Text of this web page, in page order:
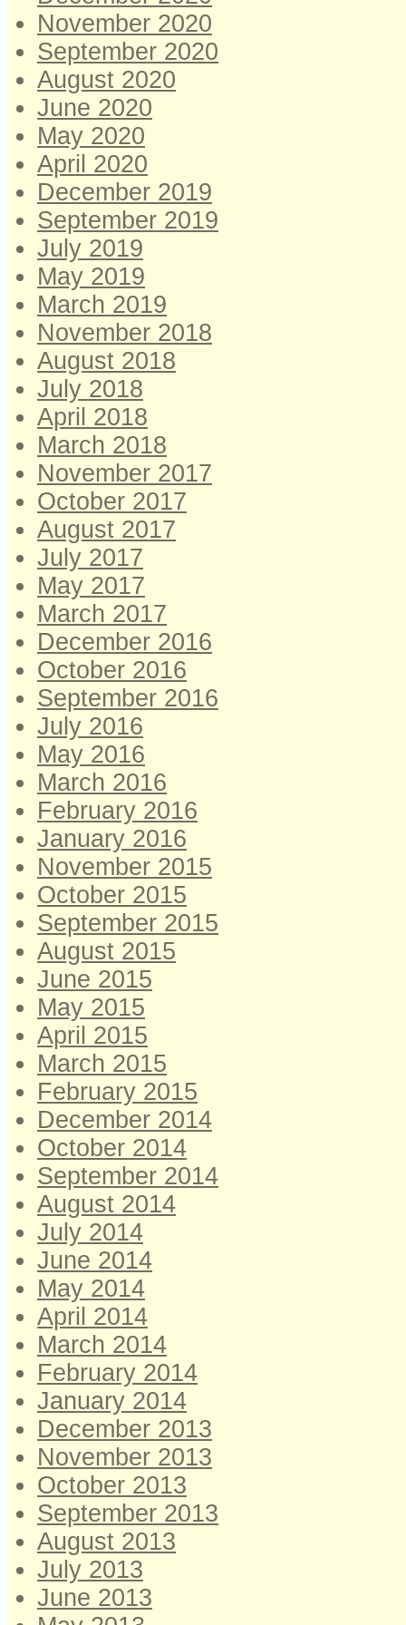
November 2020
September 2020
August 2020
June 2020
May 2020
April 2020
December 2019
September 2019
July 2019
May 2019
March 2019
November 2018
August 2018
July 2018
April 2018
March 2018
November 2017
October 2017
August 2017
July 2017
May 2017
March 2017
December 2016
October 2016
September 2016
July 2016
May 2016
March 2016
February 2016
January 2016
November 2015
October 2015
September 2015
August 2015
June 2015
May 2015
April 2015
March 2015
February 2015
December 2014
October 2014
September 2014
August 2014
July 2014
June 2014
May 2014
April 2014
March 2014
February 2014
January 2014
December 2013
November 2013
October 2013
September 2013
August 2013
July 2013
June 2013